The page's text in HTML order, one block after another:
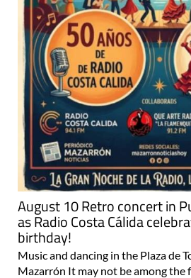
August 10 Retro concert in
as Radio Costa Cálida
birthday!
Music and dancing in the Plaza de
Mazarrón It may not be among the